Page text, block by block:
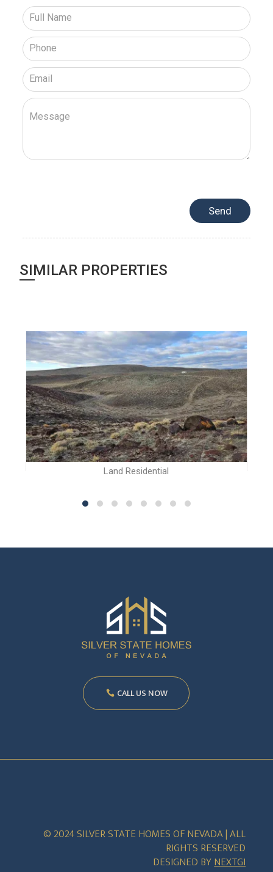
SIMILAR PROPERTIES
Land Residential
CALL US NOW
© 2024 SILVER STATE HOMES OF NEVADA | ALL
RIGHTS RESERVED
DESIGNED BYNEXTGI